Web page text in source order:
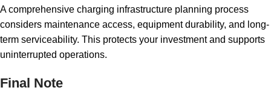
A comprehensive charging infrastructure planning process
considers maintenance access, equipment durability, and long-
term serviceability. This protects your investment and supports
uninterrupted operations.
Final Note